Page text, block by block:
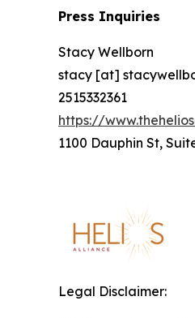
Press Inquiries
Stacy Wellborn
stacy [at]
2515332361
https://
1100 Dauphin St,
Legal Disclaimer: